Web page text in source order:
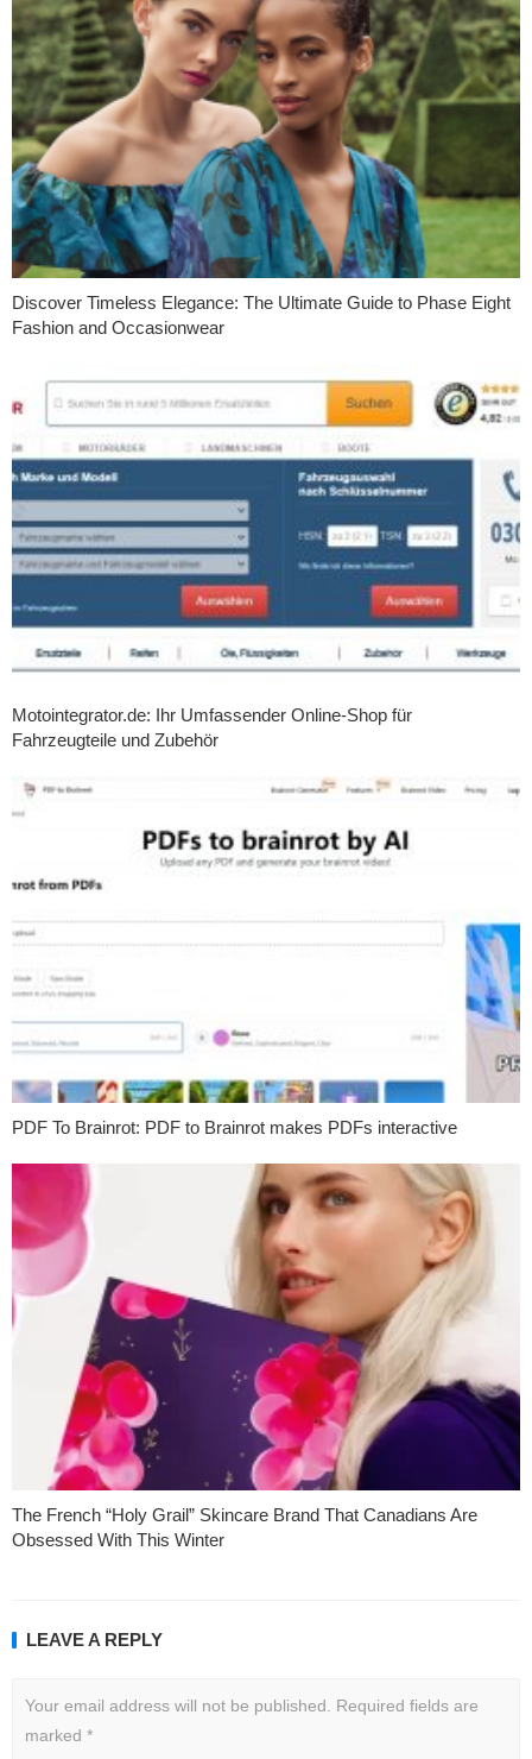
Discover Timeless Elegance: The Ultimate Guide to Phase Eight
Fashion and Occasionwear
Motointegrator.de: Ihr Umfassender Online-Shop für
Fahrzeugteile und Zubehör
PDF To Brainrot: PDF to Brainrot makes PDFs interactive
The French “Holy Grail” Skincare Brand That Canadians Are
Obsessed With This Winter
LEAVE A REPLY
Your email address will not be published.
Required fields are
marked *